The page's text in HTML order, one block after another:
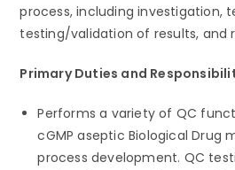
process, including investigation,
testing/validation of results, and
Primary Duties and
Performs a variety of QC
cGMP aseptic Biological Drug
process development. QC